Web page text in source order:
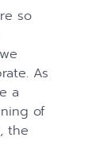
so
As
a
of
the